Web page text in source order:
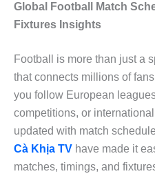
Global Football Match
Fixtures Insights
Football is more than just a
that connects millions of
you follow European
competitions, or
updated with match
Cà Khịa TV have made it
matches, timings, and